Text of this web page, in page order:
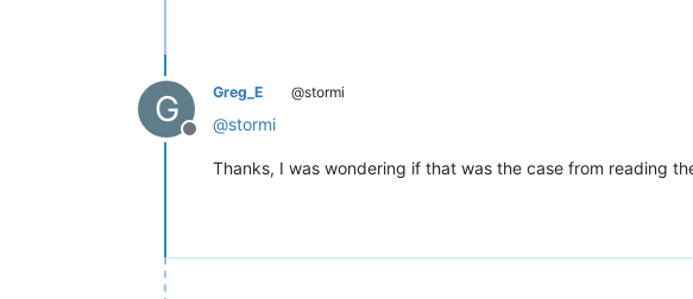
G
Offline
Greg_E @stormi
@stormi
Thanks, I was wondering if that was the case from reading